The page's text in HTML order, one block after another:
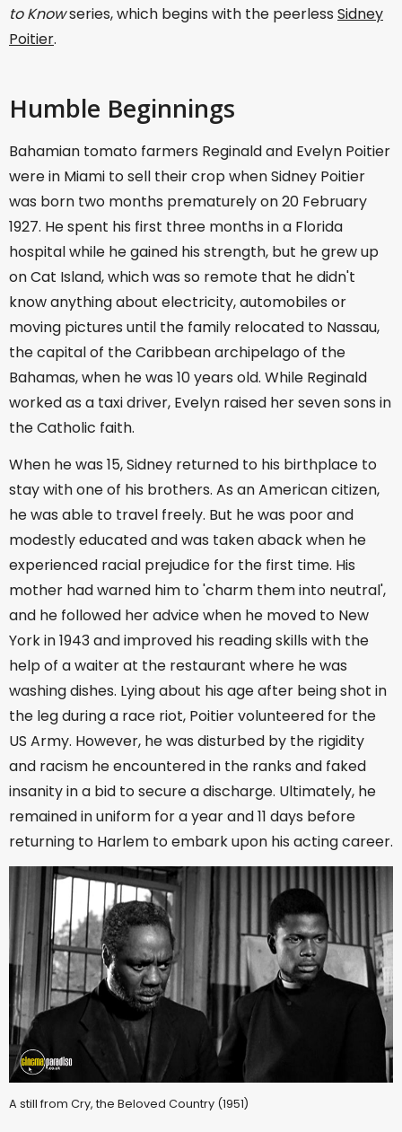
to Knowseries, which begins with the peerless Sidney
Poitier.
Humble Beginnings
Bahamian tomato farmers Reginald and Evelyn Poitier
were in Miami to sell their crop when Sidney Poitier
was born two months prematurely on 20 February
1927. He spent his first three months in a Florida
hospital while he gained his strength, but he grew up
on Cat Island, which was so remote that he didn't
know anything about electricity, automobiles or
moving pictures until the family relocated to Nassau,
the capital of the Caribbean archipelago of the
Bahamas, when he was 10 years old. While Reginald
worked as a taxi driver, Evelyn raised her seven sons in
the Catholic faith.
When he was 15, Sidney returned to his birthplace to
stay with one of his brothers. As an American citizen,
he was able to travel freely. But he was poor and
modestly educated and was taken aback when he
experienced racial prejudice for the first time. His
mother had warned him to 'charm them into neutral',
and he followed her advice when he moved to New
York in 1943 and improved his reading skills with the
help of a waiter at the restaurant where he was
washing dishes. Lying about his age after being shot in
the leg during a race riot, Poitier volunteered for the
US Army. However, he was disturbed by the rigidity
and racism he encountered in the ranks and faked
insanity in a bid to secure a discharge. Ultimately, he
remained in uniform for a year and 11 days before
returning to Harlem to embark upon his acting career.
A still from Cry, the Beloved Country (1951)